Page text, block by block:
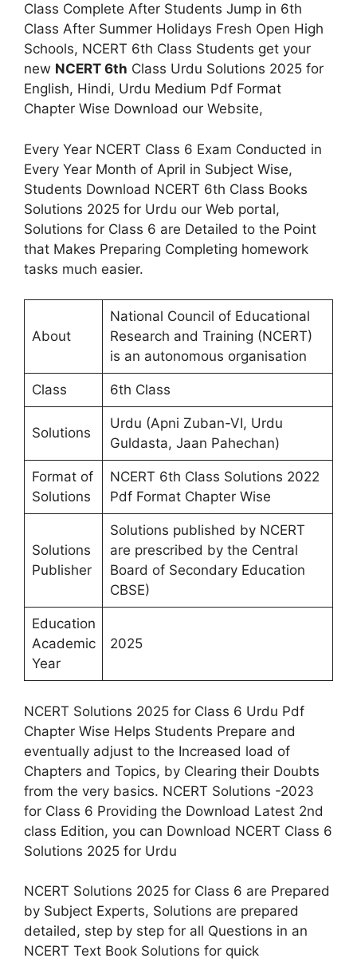
Class Complete After Students Jump in 6th
Class After Summer Holidays Fresh Open High
Schools, NCERT 6th Class Students get your
new NCERT 6th Class Urdu Solutions 2025 for
English, Hindi, Urdu Medium Pdf Format
Chapter Wise Download our Website,
Every Year NCERT Class 6 Exam Conducted in
Every Year Month of April in Subject Wise,
Students Download NCERT 6th Class Books
Solutions 2025 for Urdu our Web portal,
Solutions for Class 6 are Detailed to the Point
that Makes Preparing Completing homework
tasks much easier.
About
National Council of Educational
Research and Training (NCERT)
is an autonomous organisation
Class 6th Class
Solutions
Urdu (Apni Zuban-VI, Urdu
Guldasta, Jaan Pahechan)
Format of
Solutions
NCERT 6th Class Solutions 2022
Pdf Format Chapter Wise
Solutions
Publisher
Solutions published by NCERT
are prescribed by the Central
Board of Secondary Education
CBSE)
Education
Academic
Year
2025
NCERT Solutions 2025 for Class 6 Urdu Pdf
Chapter Wise Helps Students Prepare and
eventually adjust to the Increased load of
Chapters and Topics, by Clearing their Doubts
from the very basics. NCERT Solutions -2023
for Class 6 Providing the Download Latest 2nd
class Edition, you can Download NCERT Class 6
Solutions 2025 for Urdu
NCERT Solutions 2025 for Class 6 are Prepared
by Subject Experts, Solutions are prepared
detailed, step by step for all Questions in an
NCERT Text Book Solutions for quick